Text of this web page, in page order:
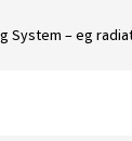
System – eg